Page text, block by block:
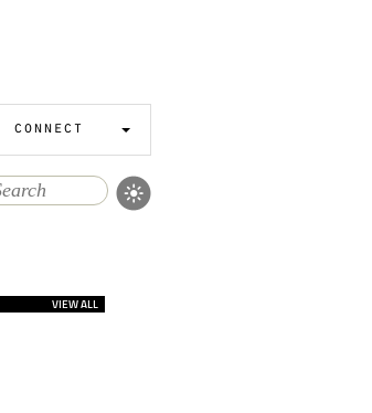
connect
VIEW ALL